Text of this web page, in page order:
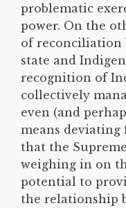
problematic
power. On the
of reconciliation
state and
recognition of
collectively
even (and
means deviating
that the
weighing in on
potential to
the relationship